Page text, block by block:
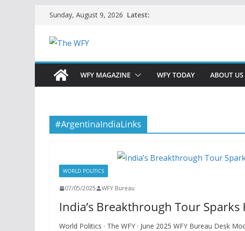
Skip
content
Sunday, August 9, 2026 Latest:
WFY MAGAZINE WFY TODAY ABOUT US
#ArgentinaIndiaLinks
WORLD POLITICS
07/05/2025 WFY Bureau
India’s Breakthrough Tour Sparks
World Politics · The WFY · June 2025 WFY Bureau Desk